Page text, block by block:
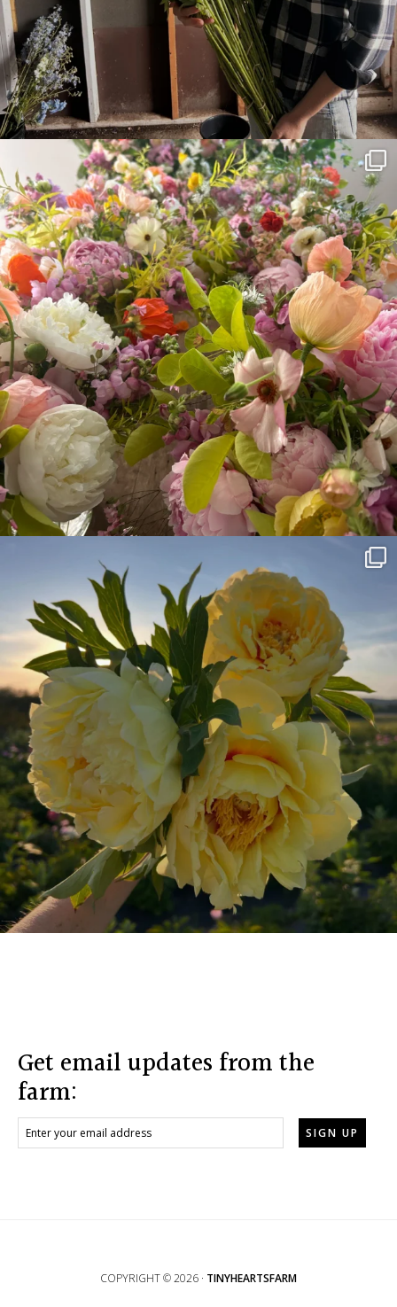
Get email updates from the
farm:
COPYRIGHT © 2026 · TINYHEARTSFARM